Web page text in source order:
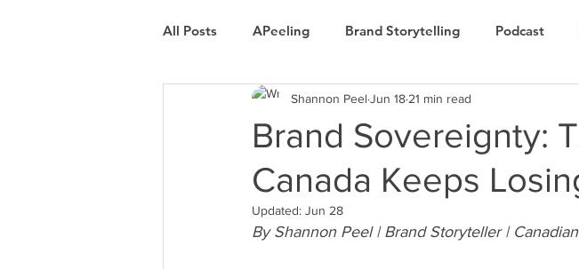
All Posts APeeling Brand Storytelling Podcast
Personal Growth Books
Search Marketing Technology
Brand Sovereignty:
Canada Keeps
Shannon Peel Jun 18 21 min read
Updated: Jun 28
By Shannon Peel | Brand Storyteller |